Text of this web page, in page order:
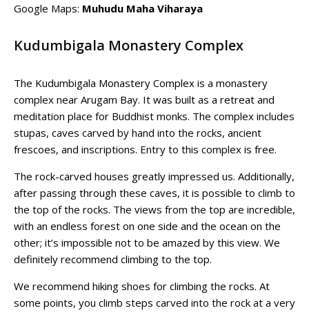
Google Maps: Muhudu Maha Viharaya
Kudumbigala Monastery Complex
The Kudumbigala Monastery Complex is a monastery
complex near Arugam Bay. It was built as a retreat and
meditation place for Buddhist monks. The complex includes
stupas, caves carved by hand into the rocks, ancient
frescoes, and inscriptions. Entry to this complex is free.
The rock-carved houses greatly impressed us. Additionally,
after passing through these caves, it is possible to climb to
the top of the rocks. The views from the top are incredible,
with an endless forest on one side and the ocean on the
other; it’s impossible not to be amazed by this view. We
definitely recommend climbing to the top.
We recommend hiking shoes for climbing the rocks. At
some points, you climb steps carved into the rock at a very